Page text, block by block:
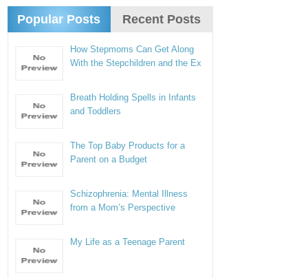
Popular Posts Recent Posts
How Stepmoms Can Get Along
With the Stepchildren and the Ex
Breath Holding Spells in Infants
and Toddlers
The Top Baby Products for a
Parent on a Budget
Schizophrenia: Mental Illness
from a Mom’s Perspective
My Life as a Teenage Parent